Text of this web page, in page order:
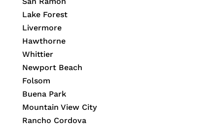
Lake Forest
Livermore
Hawthorne
Whittier
Newport Beach
Folsom
Buena Park
Mountain View City
Rancho Cordova